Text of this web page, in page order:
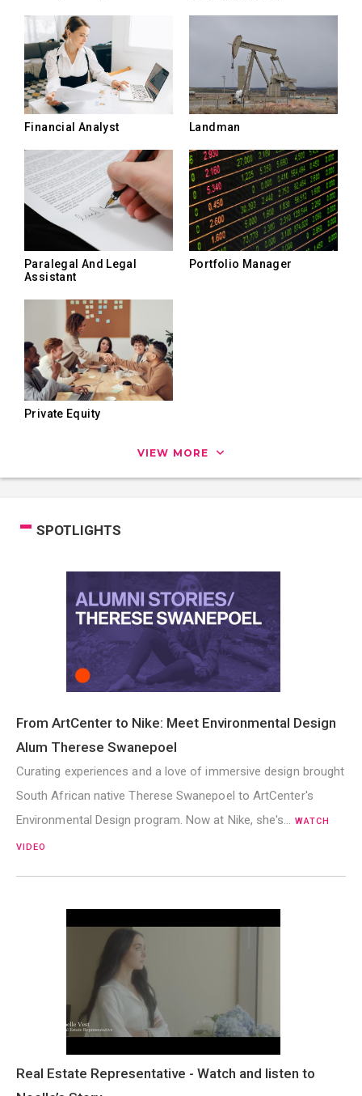
Financial Analyst Landman
Paralegal And Legal
Assistant
Portfolio Manager
Private Equity
VIEW MORE
SPOTLIGHTS
From ArtCenter to Nike: Meet Environmental Design
Alum Therese Swanepoel
Curating experiences and a love of immersive design brought
South African native Therese Swanepoel to ArtCenter's
Environmental Design program. Now at Nike, she's… WATCH
VIDEO
Real Estate Representative - Watch and listen to